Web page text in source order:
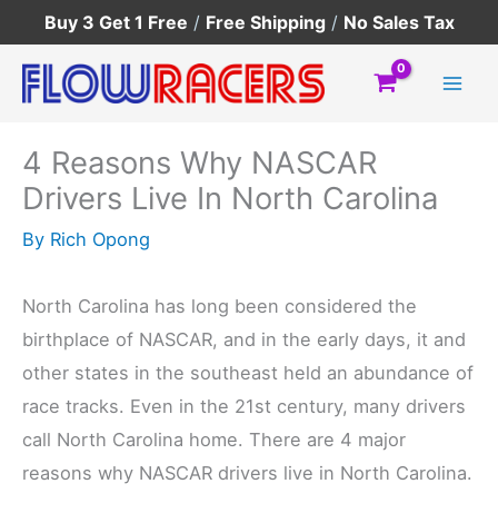
to
content
Buy 3 Get 1 Free / Free Shipping / No Sales Tax
4 Reasons Why NASCAR
Drivers Live In North Carolina
By Rich Opong
North Carolina has long been considered the
birthplace of NASCAR, and in the early days, it and
other states in the southeast held an abundance of
race tracks. Even in the 21st century, many drivers
call North Carolina home. There are 4 major
reasons why NASCAR drivers live in North Carolina.